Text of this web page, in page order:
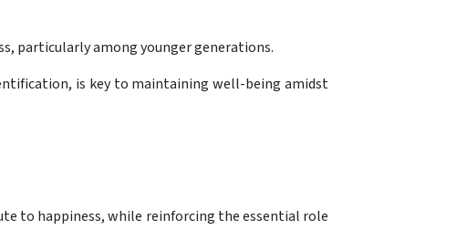
particularly among younger generations.
is key to maintaining well-being amidst
to happiness, while reinforcing the essential role